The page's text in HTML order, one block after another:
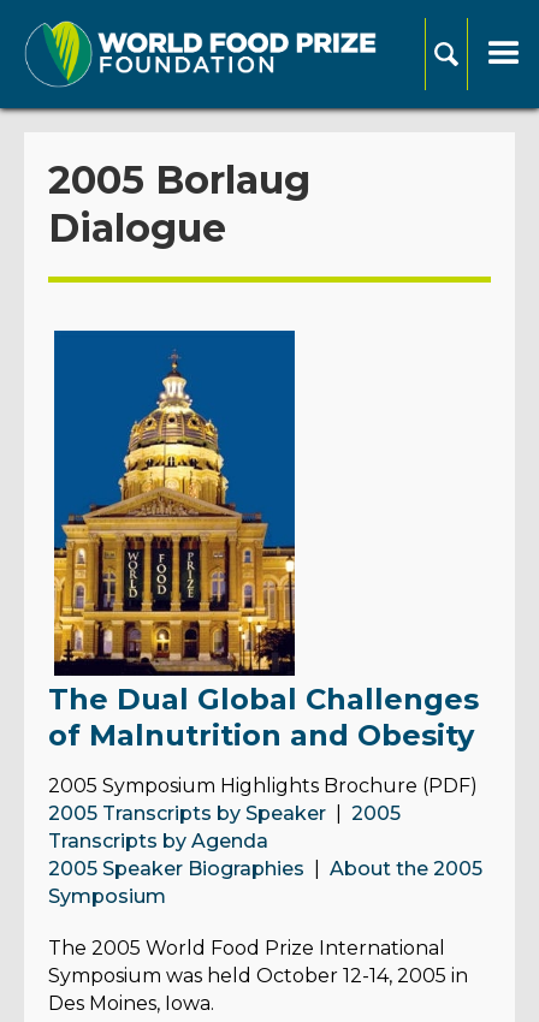
2005 Borlaug
Dialogue
The Dual Global Challenges
of Malnutrition and Obesity
2005 Symposium Highlights Brochure (PDF)
2005 Transcripts by Speaker
2005
Transcripts by Agenda
2005 Speaker Biographies
About the 2005
Symposium
The 2005 World Food Prize International
Symposium was held October 12-14, 2005 in
Des Moines, Iowa.